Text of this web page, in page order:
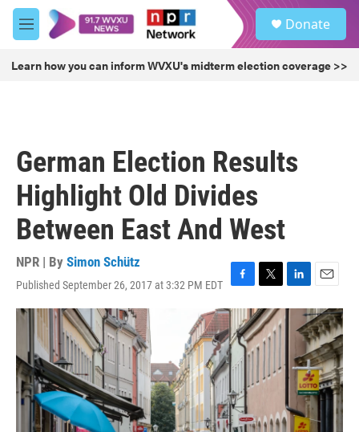
Skip to main content
M
e
u
Donate
Learn how you can inform WVXU's midterm election coverage >>
German Election Results
Highlight Old Divides
Between East And West
NPR | By Simon Schütz
Published September 26, 2017 at 3:32 PM EDT
F
a
e
b
o
k
T
w
i
t
t
r
L
i
d
I
E
m
a
i
l